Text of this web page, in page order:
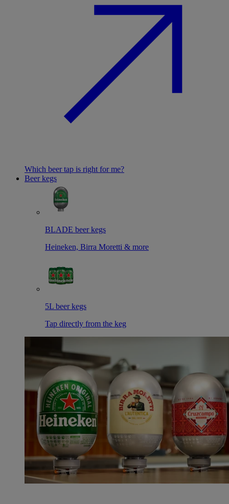
Which beer tap is right for me?
Beer kegs
BLADE beer kegs
Heineken, Birra Moretti & more
5L beer kegs
Tap directly from the keg